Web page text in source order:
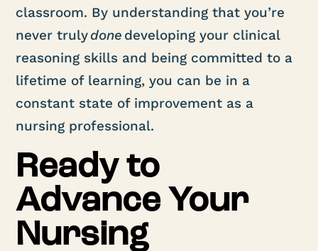
classroom. By understanding that you’re
never trulydone developing your clinical
reasoning skills and being committed to a
lifetime of learning, you can be in a
constant state of improvement as a
nursing professional.
Ready to
Advance Your
Nursing